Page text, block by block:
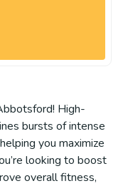
High-
bursts of intense
you maximize
looking to boost
overall fitness,